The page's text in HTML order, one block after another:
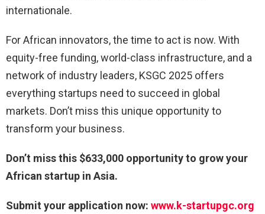
internationale.
For African innovators, the time to act is now. With
equity-free funding, world-class infrastructure, and a
network of industry leaders, KSGC 2025 offers
everything startups need to succeed in global
markets. Don’t miss this unique opportunity to
transform your business.
Don’t miss this $633,000 opportunity to grow your
African startup in Asia.
Submit your application now: www.k-startupgc.org